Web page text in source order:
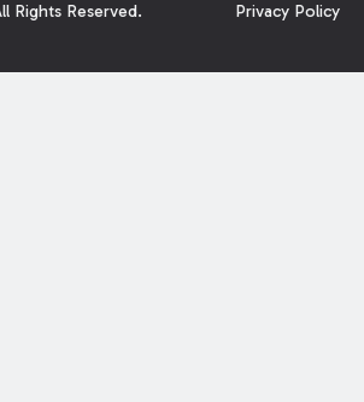
Rights Reserved. Privacy Policy